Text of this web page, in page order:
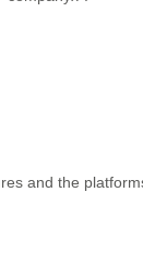
and the